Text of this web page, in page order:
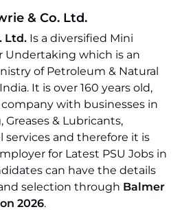
& Co. Ltd.
Ltd. Is a diversified Mini
Undertaking which is an
of Petroleum & Natural
It is over 160 years old,
with businesses in
& Lubricants,
services and therefore it is
for Latest PSU Jobs in
can have the details
selection through Balmer
2026.